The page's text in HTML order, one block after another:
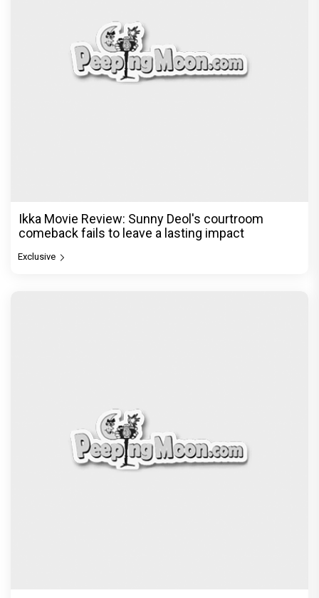
Ikka Movie Review: Sunny Deol's courtroom
comeback fails to leave a lasting impact
Exclusive